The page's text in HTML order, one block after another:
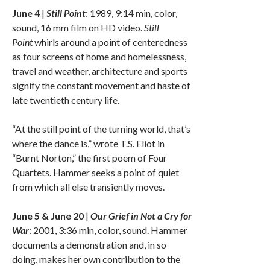
June 4 | Still Point: 1989, 9:14 min, color,
sound, 16 mm film on HD video.Still
Pointwhirls around a point of centeredness
as four screens of home and homelessness,
travel and weather, architecture and sports
signify the constant movement and haste of
late twentieth century life.
“At the still point of the turning world, that’s
where the dance is,” wrote T.S. Eliot in
“Burnt Norton,” the first poem of Four
Quartets. Hammer seeks a point of quiet
from which all else transiently moves.
June 5 & June 20 | Our Grief in Not a Cry for
War: 2001, 3:36 min, color, sound. Hammer
documents a demonstration and, in so
doing, makes her own contribution to the